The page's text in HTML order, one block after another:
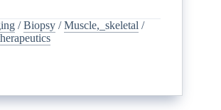
/Biopsy /Muscle,_skeletal /